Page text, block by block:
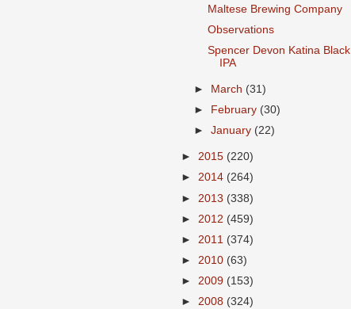
Maltese Brewing Company
Observations
Spencer Devon Katina Black
IPA
► March (31)
►
February (30)
►January (22)
► 2015 (220)
► 2014 (264)
► 2013 (338)
► 2012 (459)
► 2011 (374)
► 2010 (63)
► 2009 (153)
► 2008 (324)